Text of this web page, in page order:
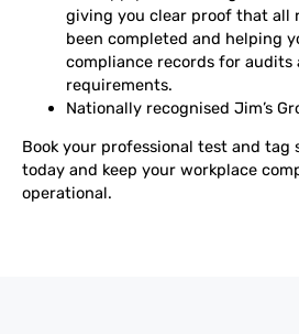
giving you clear proof that all
been completed and helping
compliance records for audits
requirements.
Nationally recognised Jim’s
Book your professional test and tag
today and keep your workplace
operational.